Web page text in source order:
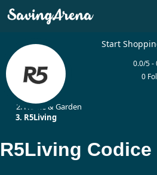
Start
0.0/5 -
0
Home & Garden
R5Living